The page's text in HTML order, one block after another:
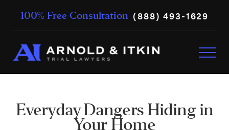
100% Free Consultation (888) 493-1629
Everyday Dangers Hiding in
Your Home